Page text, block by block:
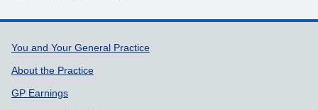
Support links
You and Your General Practice
About the Practice
GP Earnings